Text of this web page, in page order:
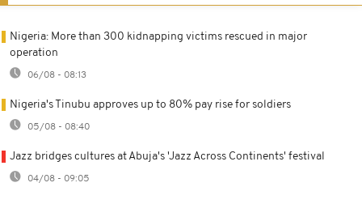
Nigeria: More than 300 kidnapping victims rescued in major
operation
06/08 - 08:13
Nigeria's Tinubu approves up to 80% pay rise for soldiers
05/08 - 08:40
Jazz bridges cultures at Abuja's 'Jazz Across Continents' festival
04/08 - 09:05